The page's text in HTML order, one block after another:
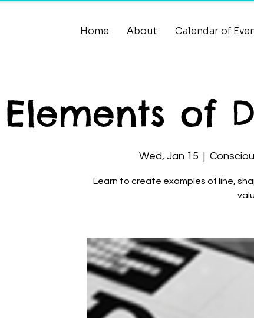
Home About Calendar of
Elements of
Wed, Jan 15
  |
Learn to create examples of line,